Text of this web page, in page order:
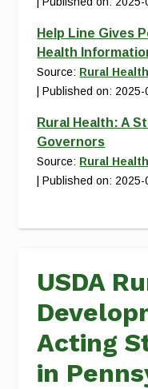
Help Line Gives
Health
Source: Rural
Published on: 2025-
Rural Health: A
Governors
Source: Rural
Published on: 2025-
USDA
Acting
in